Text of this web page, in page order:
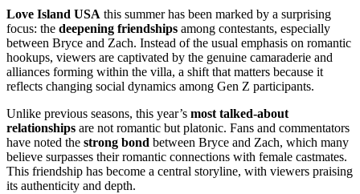
Love Island USA this summer has been marked by a surprising
focus: the deepening friendships among contestants, especially
between Bryce and Zach. Instead of the usual emphasis on romantic
hookups, viewers are captivated by the genuine camaraderie and
alliances forming within the villa, a shift that matters because it
reflects changing social dynamics among Gen Z participants.
Unlike previous seasons, this year’s most talked-about
relationships are not romantic but platonic. Fans and commentators
have noted the strong bond between Bryce and Zach, which many
believe surpasses their romantic connections with female castmates.
This friendship has become a central storyline, with viewers praising
its authenticity and depth.